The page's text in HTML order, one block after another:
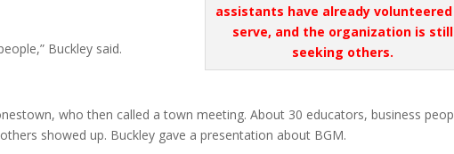
assistants have already
serve, and the organization is still
seeking others.
Buckley said.
who then called a town meeting. About 30 educators, business
showed up. Buckley gave a presentation about BGM.